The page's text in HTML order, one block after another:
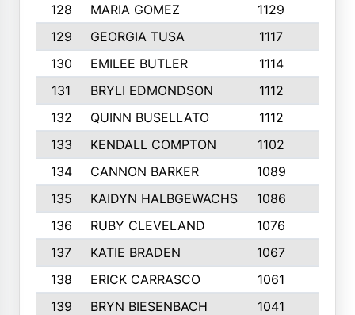
128
MARIA GOMEZ 1129
129
GEORGIA TUSA 1117
130
EMILEE BUTLER 1114
131
BRYLI EDMONDSON 1112
132
QUINN BUSELLATO 1112
133
KENDALL COMPTON 1102
134
CANNON BARKER 1089
135
KAIDYN HALBGEWACHS 1086
136
RUBY CLEVELAND 1076
137
KATIE BRADEN 1067
138
ERICK CARRASCO 1061
139
BRYN BIESENBACH 1041